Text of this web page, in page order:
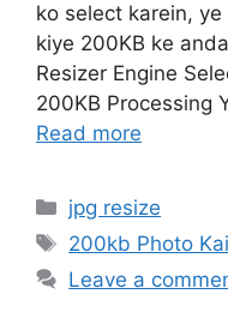
ko select karein,
kiye 200KB ke
Resizer Engine
200KB Processing
Read more
Categories
jpg resize
Tags
200kb Photo
Leave a